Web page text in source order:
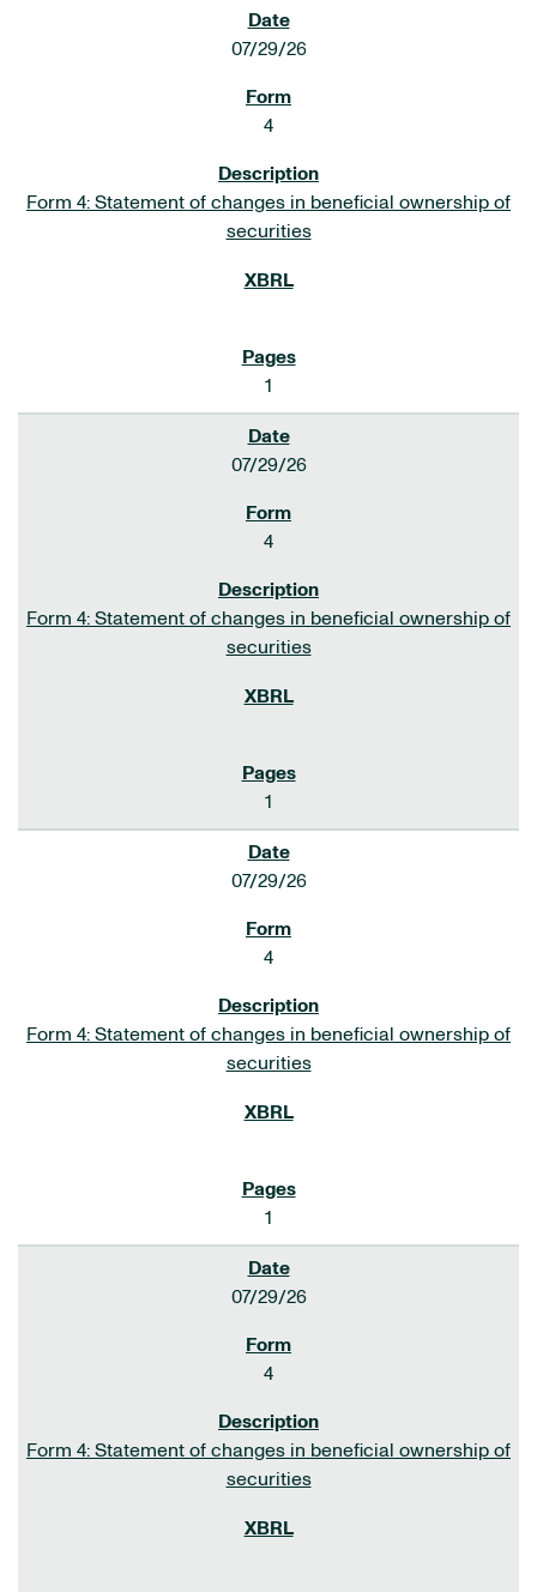
07/29/26
4
Form 4: Statement of changes in beneficial ownership of
securities
1
07/29/26
4
Form 4: Statement of changes in beneficial ownership of
securities
1
07/29/26
4
Form 4: Statement of changes in beneficial ownership of
securities
1
07/29/26
4
Form 4: Statement of changes in beneficial ownership of
securities